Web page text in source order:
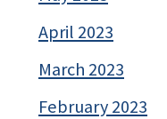
April 2023
March 2023
February 2023